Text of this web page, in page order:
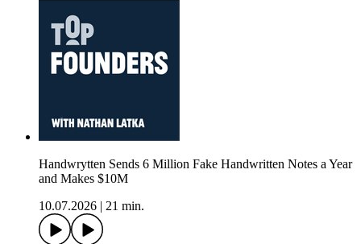
Handwrytten Sends 6 Million Fake Handwritten Notes a Year
and Makes $10M
10.07.2026 | 21 min.